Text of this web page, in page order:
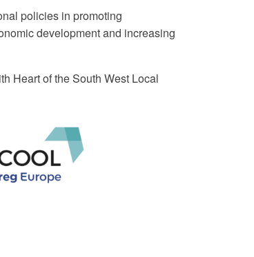
policies in promoting
development and increasing
Heart of the South West Local